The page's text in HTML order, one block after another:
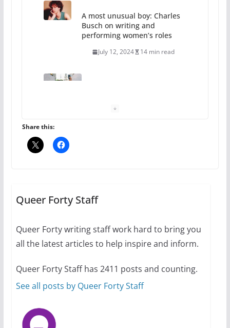
Busch on writing and
performing women’s roles
October 24, 2024
Camp Chateau reinvents
summer camp for women of all
ages and identities
October 1, 2024
13 min read
Share this:
Queer Forty Staff
Queer Forty writing staff work hard to bring you
all the latest articles to help inspire and inform.
Queer Forty Staff has 2411 posts and counting.
See all posts by Queer Forty Staff